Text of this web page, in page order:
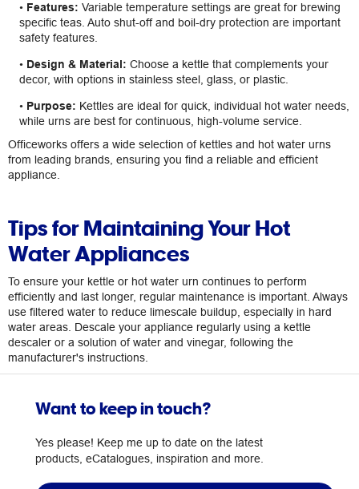
• Features: Variable temperature settings are great for brewing
specific teas. Auto shut-off and boil-dry protection are important
safety features.
• Design & Material: Choose a kettle that complements your
decor, with options in stainless steel, glass, or plastic.
• Purpose: Kettles are ideal for quick, individual hot water needs,
while urns are best for continuous, high-volume service.
Officeworks offers a wide selection of kettles and hot water urns
from leading brands, ensuring you find a reliable and efficient
appliance.
Tips for Maintaining Your Hot
Water Appliances
To ensure your kettle or hot water urn continues to perform
efficiently and last longer, regular maintenance is important. Always
use filtered water to reduce limescale buildup, especially in hard
water areas. Descale your appliance regularly using a kettle
descaler or a solution of water and vinegar, following the
manufacturer's instructions.
Want to keep in touch?
Yes please! Keep me up to date on the latest
products, eCatalogues, inspiration and more.